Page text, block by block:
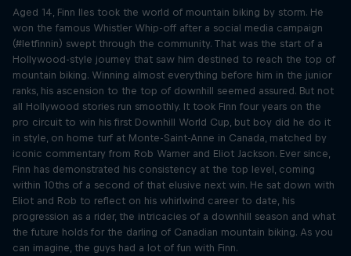
Aged 14, Finn Iles took the world of mountain biking by storm. He
won the famous Whistler Whip-off after a social media campaign
(#letfinnin) swept through the community. That was the start of a
Hollywood-style journey that saw him destined to reach the top of
mountain biking. Winning almost everything before him in the junior
ranks, his ascension to the top of downhill seemed assured. But not
all Hollywood stories run smoothly. It took Finn four years on the
pro circuit to win his first Downhill World Cup, but boy did he do it
in style, on home turf at Monte-Saint-Anne in Canada, matched by
iconic commentary from Rob Warner and Eliot Jackson. Ever since,
Finn has demonstrated his consistency at the top level, coming
within 10ths of a second of that elusive next win. He sat down with
Eliot and Rob to reflect on his whirlwind career to date, his
progression as a rider, the intricacies of a downhill season and what
the future holds for the darling of Canadian mountain biking. As you
can imagine, the guys had a lot of fun with Finn.